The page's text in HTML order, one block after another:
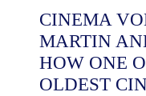
CINEMA
MARTIN
HOW ONE
OLDEST